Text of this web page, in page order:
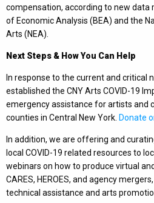
compensation, according to new data
of Economic Analysis (BEA) and the
Arts (NEA).
Next Steps & How You Can Help
In response to the current and critical
established the CNY Arts COVID-19
emergency assistance for artists and
counties in Central New York. Donate
In addition, we are offering and
local COVID-19 related resources to
webinars on how to produce virtual
CARES, HEROES, and agency
technical assistance and arts